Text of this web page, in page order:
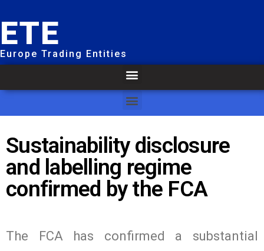
ETE
Europe Trading Entities
Sustainability disclosure
and labelling regime
confirmed by the FCA
The FCA has confirmed a substantial